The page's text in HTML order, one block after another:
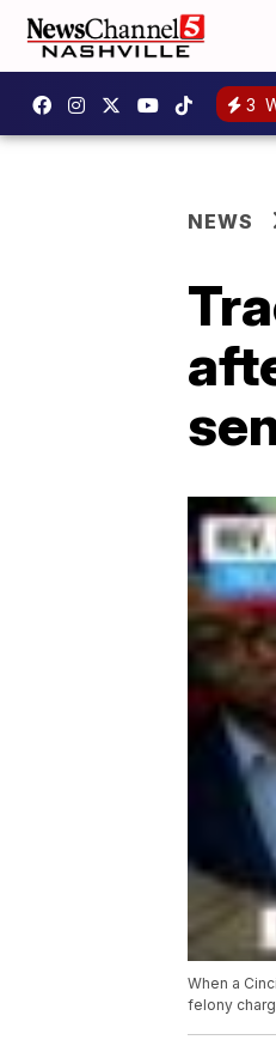
3
NEWS
When a
felony